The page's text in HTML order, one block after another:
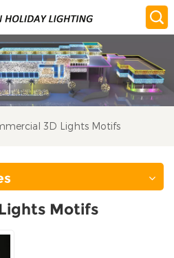
3D Lights Motifs
Motifs